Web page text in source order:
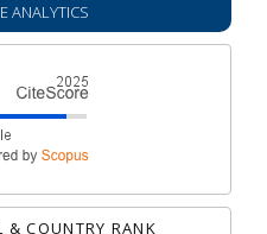
ANALYTICS
& COUNTRY RANK